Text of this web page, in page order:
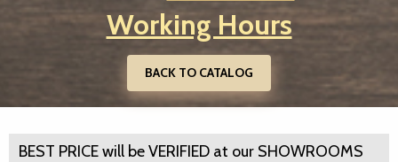
Working Hours
BACK TO CATALOG
BEST PRICE will be VERIFIED at our SHOWROOMS